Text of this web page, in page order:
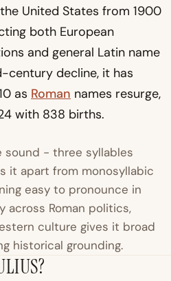
United States from 1900
both European
and general Latin name
century decline, it has
as Roman names resurge,
with 838 births.
- three syllables
it apart from monosyllabic
easy to pronounce in
across Roman politics,
culture gives it broad
historical grounding.